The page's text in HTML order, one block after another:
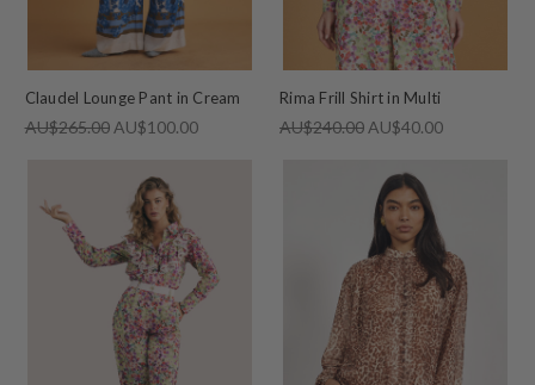
Claudel Lounge Pant in Cream
AU$265.00 AU$100.00
Rima Frill Shirt in Multi
AU$240.00 AU$40.00